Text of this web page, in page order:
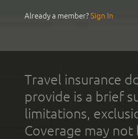
Already a member?Sign In
Travel insurance
provide is a brief
limitations,
Coverage may